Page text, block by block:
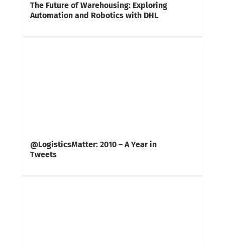
The Future of Warehousing: Exploring
Automation and Robotics with DHL
@LogisticsMatter: 2010 – A Year in
Tweets